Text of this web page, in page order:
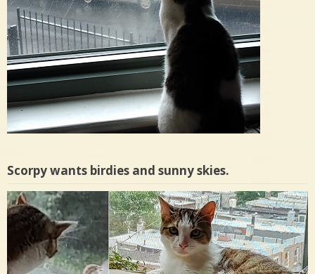
Scorpy wants birdies and sunny skies.